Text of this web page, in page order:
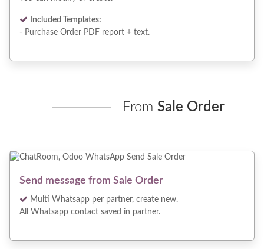
Included Templates:
- Purchase Order PDF report + text.
From Sale Order
Send message from Sale Order
Multi Whatsapp per partner, create new.
All Whatsapp contact saved in partner.